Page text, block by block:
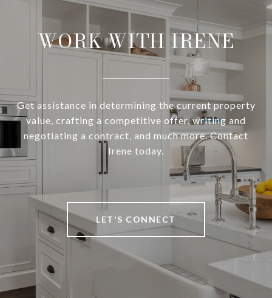
WORK WITH IRENE
Get assistance in determining the current property
value, crafting a competitive offer, writing and
negotiating a contract, and much more. Contact
Irene today.
LET'S CONNECT